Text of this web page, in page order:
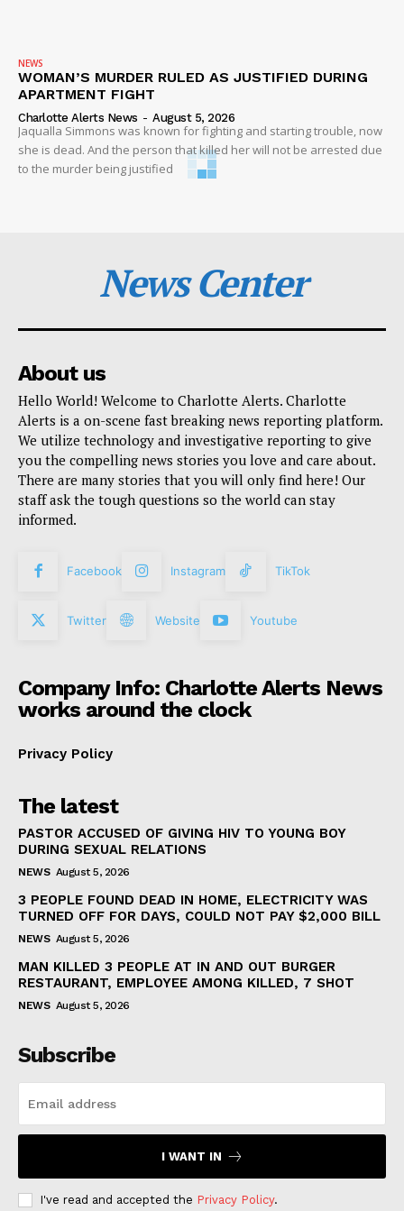
NEWS
WOMAN’S MURDER RULED AS JUSTIFIED DURING
APARTMENT FIGHT
Charlotte Alerts News - August 5, 2026
Jaqualla Simmons was known for fighting and starting trouble, now
she is dead. And the person that killed her will not be arrested due
to the murder being justified
News Center
About us
Hello World! Welcome to Charlotte Alerts. Charlotte
Alerts is a on-scene fast breaking news reporting platform.
We utilize technology and investigative reporting to give
you the compelling news stories you love and care about.
There are many stories that you will only find here! Our
staff ask the tough questions so the world can stay
informed.
Facebook Instagram TikTok
Twitter Website Youtube
Company Info: Charlotte Alerts News
works around the clock
Privacy Policy
The latest
PASTOR ACCUSED OF GIVING HIV TO YOUNG BOY
DURING SEXUAL RELATIONS
NEWS August 5, 2026
3 PEOPLE FOUND DEAD IN HOME, ELECTRICITY WAS
TURNED OFF FOR DAYS, COULD NOT PAY $2,000 BILL
NEWS August 5, 2026
MAN KILLED 3 PEOPLE AT IN AND OUT BURGER
RESTAURANT, EMPLOYEE AMONG KILLED, 7 SHOT
NEWS August 5, 2026
Subscribe
I WANT IN
I've read and accepted the Privacy Policy.